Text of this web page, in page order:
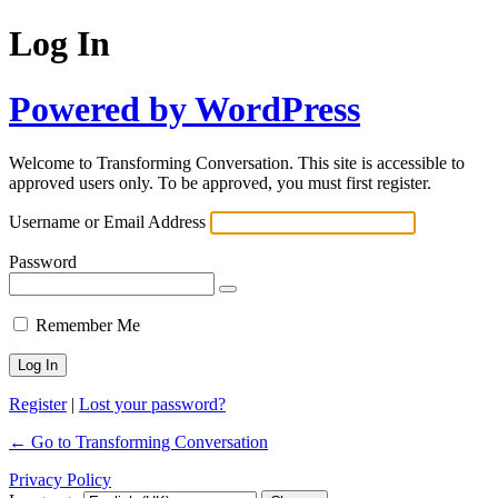
Log In
Powered by WordPress
Welcome to Transforming Conversation. This site is accessible to
approved users only. To be approved, you must first register.
Username or Email Address
Password
Remember Me
Register| Lost your password?
← Go to Transforming Conversation
Privacy Policy